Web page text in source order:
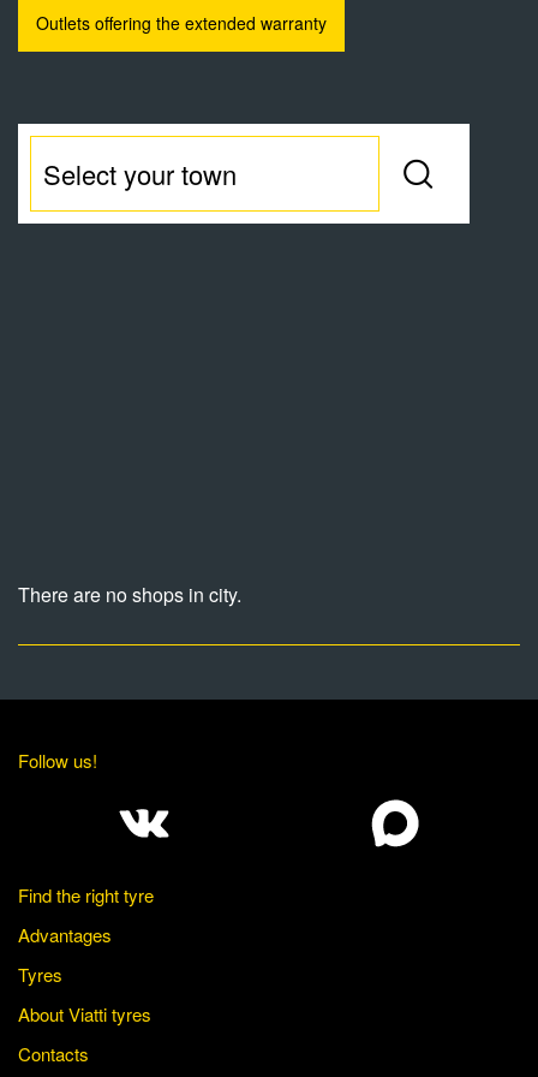
Outlets offering the extended warranty
There are no shops in city.
Follow us!
Find the right tyre
Advantages
Tyres
About Viatti tyres
Contacts